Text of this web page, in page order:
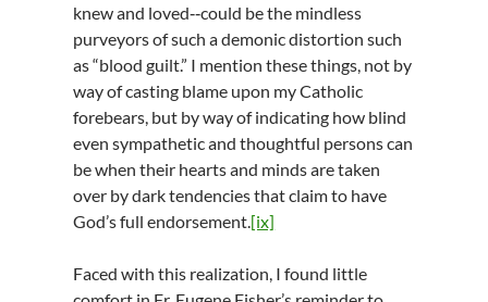
knew and loved‑‑could be the mindless
purveyors of such a demonic distortion such
as “blood guilt.” I mention these things, not by
way of casting blame upon my Catholic
forebears, but by way of indicating how blind
even sympathetic and thoughtful persons can
be when their hearts and minds are taken
over by dark tendencies that claim to have
God’s full endorsement.[ix]
Faced with this realization, I found little